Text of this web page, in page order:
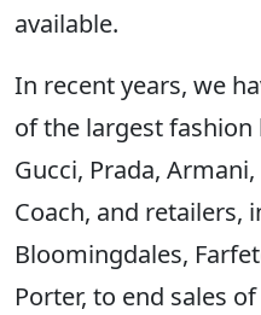
available.
In recent years, we
of the largest fashion
Gucci, Prada,
Coach, and retailers,
Bloomingdales,
Porter, to end sales of